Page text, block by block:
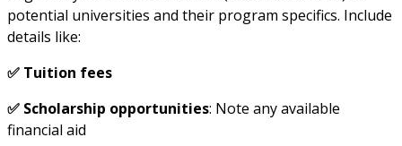
potential universities and their program specifics. Include
details like:
✅ Tuition fees
✅ Scholarship opportunities: Note any available
financial aid